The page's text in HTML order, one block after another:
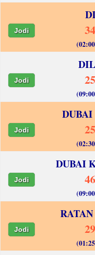
Jodi
Jodi
Jodi
DUBAI
Jodi
Jodi